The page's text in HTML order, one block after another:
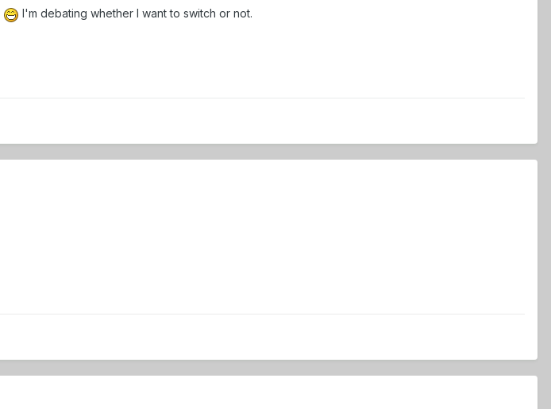
I'm debating whether I want to switch or not.